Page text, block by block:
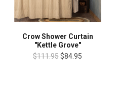
Crow Shower Curtain
"Kettle Grove"
$111.95$84.95